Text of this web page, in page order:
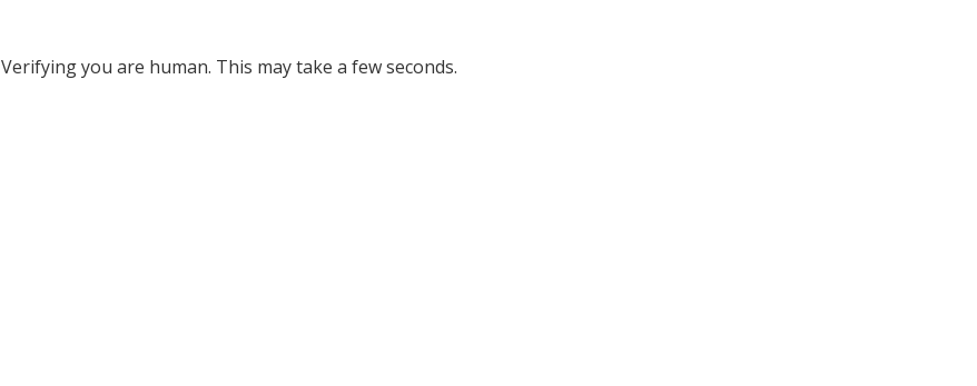
Verifying you are human. This may take a few seconds.